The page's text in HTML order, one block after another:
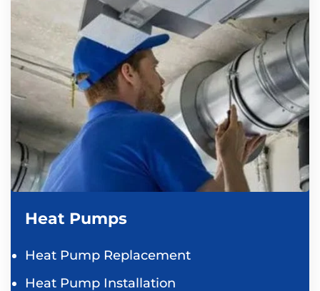
Heat Pumps
Heat Pump Replacement
Heat Pump Installation